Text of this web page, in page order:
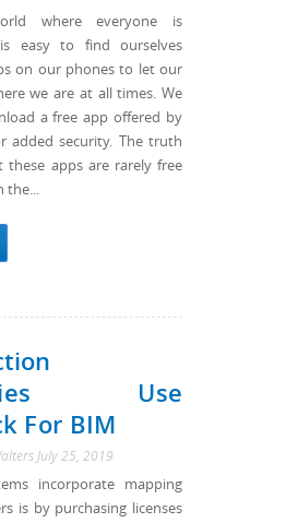
where everyone is
easy to find ourselves
on our phones to let our
we are at all times. We
a free app offered by
added security. The truth
these apps are rarely free
the...
Use
For BIM
July 25, 2019
incorporate mapping
is by purchasing licenses